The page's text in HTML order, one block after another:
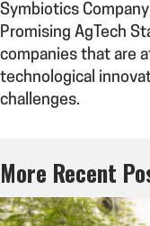
Symbiotics
Promising AgTech
companies that are
technological
challenges.
More Recent